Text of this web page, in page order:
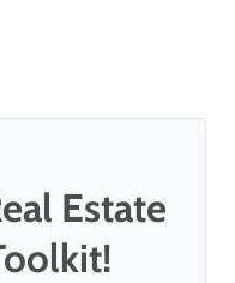
Estate